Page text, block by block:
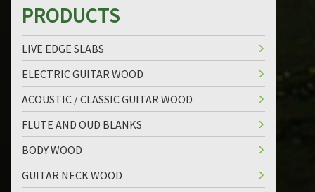
PRODUCTS
LIVE EDGE SLABS
ELECTRIC GUITAR WOOD
ACOUSTIC / CLASSIC GUITAR WOOD
FLUTE AND OUD BLANKS
BODY WOOD
GUITAR NECK WOOD